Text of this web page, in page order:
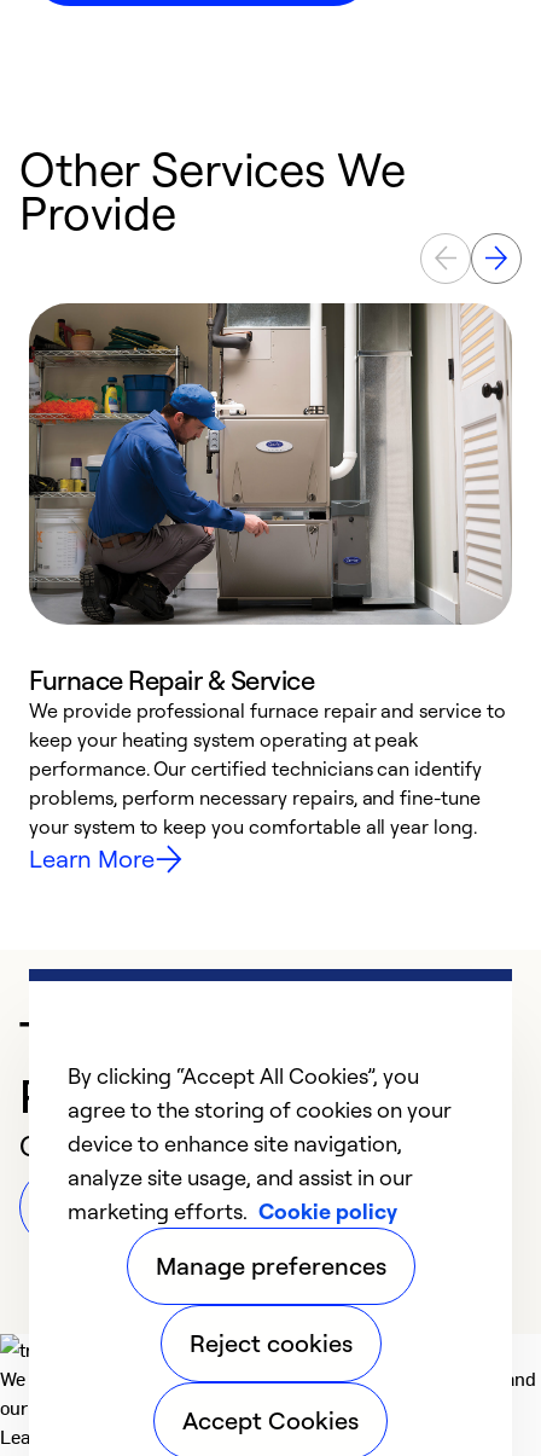
Other Services We
Provide
Furnace Repair & Service
We provide professional furnace repair and service to
keep your heating system operating at peak
performance. Our certified technicians can identify
problems, perform necessary repairs, and fine-tune
your system to keep you comfortable all year long.
Learn More
Trusted HVAC
Professional in Turlock
Customer Reviews
Leave a Review
We deliver technologies that matter to people, communities and
our planet. For the World We Share.
Learn more
By clicking “Accept All Cookies”, you
agree to the storing of cookies on your
device to enhance site navigation,
analyze site usage, and assist in our
marketing efforts. Cookie policy
Manage preferences
Reject cookies
Accept Cookies